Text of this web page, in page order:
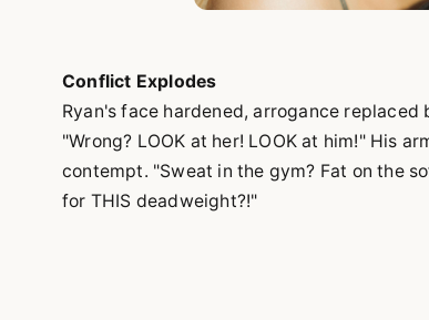
Conflict Explodes
Ryan's face hardened, arrogance
"Wrong? LOOK at her! LOOK at him!" His
contempt. "Sweat in the gym? Fat on the
for THIS deadweight?!"